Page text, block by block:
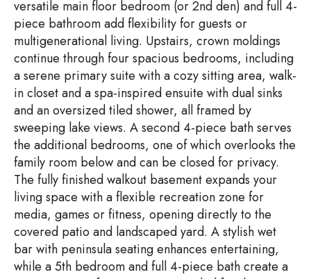
versatile main floor bedroom (or 2nd den) and full 4-
piece bathroom add flexibility for guests or
multigenerational living. Upstairs, crown moldings
continue through four spacious bedrooms, including
a serene primary suite with a cozy sitting area, walk-
in closet and a spa-inspired ensuite with dual sinks
and an oversized tiled shower, all framed by
sweeping lake views. A second 4-piece bath serves
the additional bedrooms, one of which overlooks the
family room below and can be closed for privacy.
The fully finished walkout basement expands your
living space with a flexible recreation zone for
media, games or fitness, opening directly to the
covered patio and landscaped yard. A stylish wet
bar with peninsula seating enhances entertaining,
while a 5th bedroom and full 4-piece bath create a